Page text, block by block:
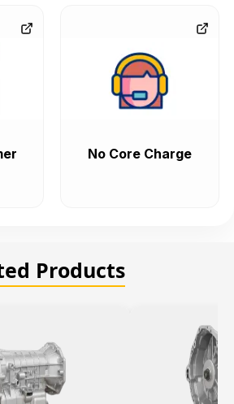
No Core Charge
Products